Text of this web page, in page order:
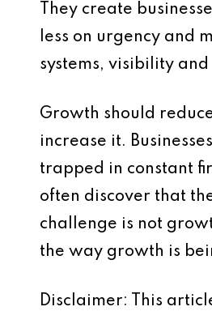
They create
less on urgency and
systems, visibility and
Growth should
increase it.
trapped in constant
often discover that
challenge is not
the way growth is
Disclaimer: This